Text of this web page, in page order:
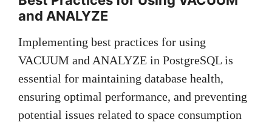
and ANALYZE
Implementing best practices for using
VACUUM and ANALYZE in PostgreSQL is
essential for maintaining database health,
ensuring optimal performance, and preventing
potential issues related to space consumption